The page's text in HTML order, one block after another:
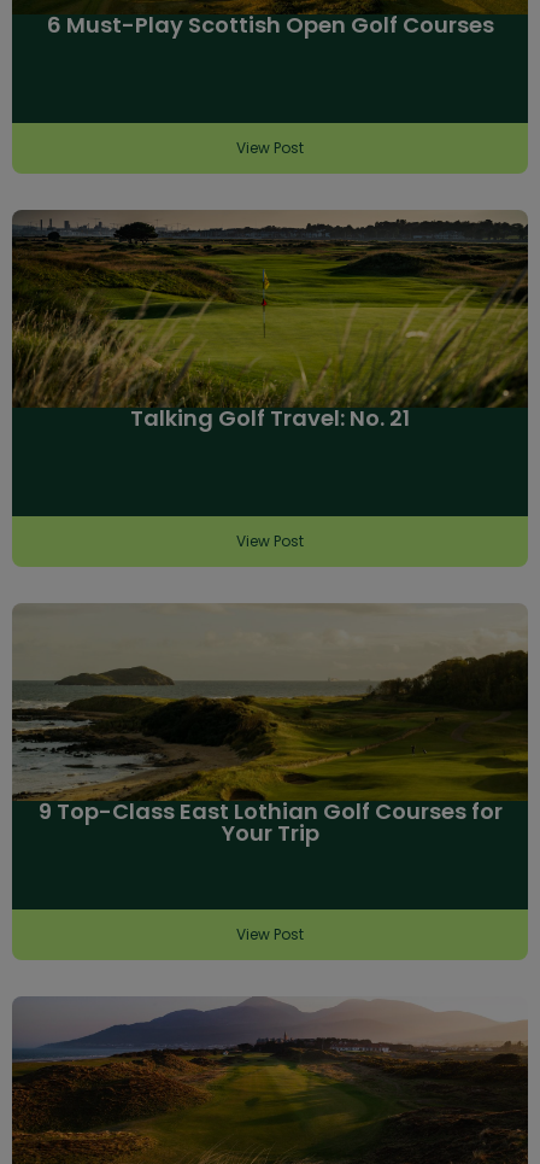
6 Must-Play Scottish Open Golf Courses
View Post
Talking Golf Travel: No. 21
View Post
9 Top-Class East Lothian Golf Courses for
Your Trip
View Post